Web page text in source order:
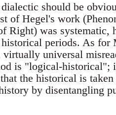
should be
of Hegel's work
Right) was systematic,
periods. As for
universal
is "logical-historical";
the historical is taken
by disentangling